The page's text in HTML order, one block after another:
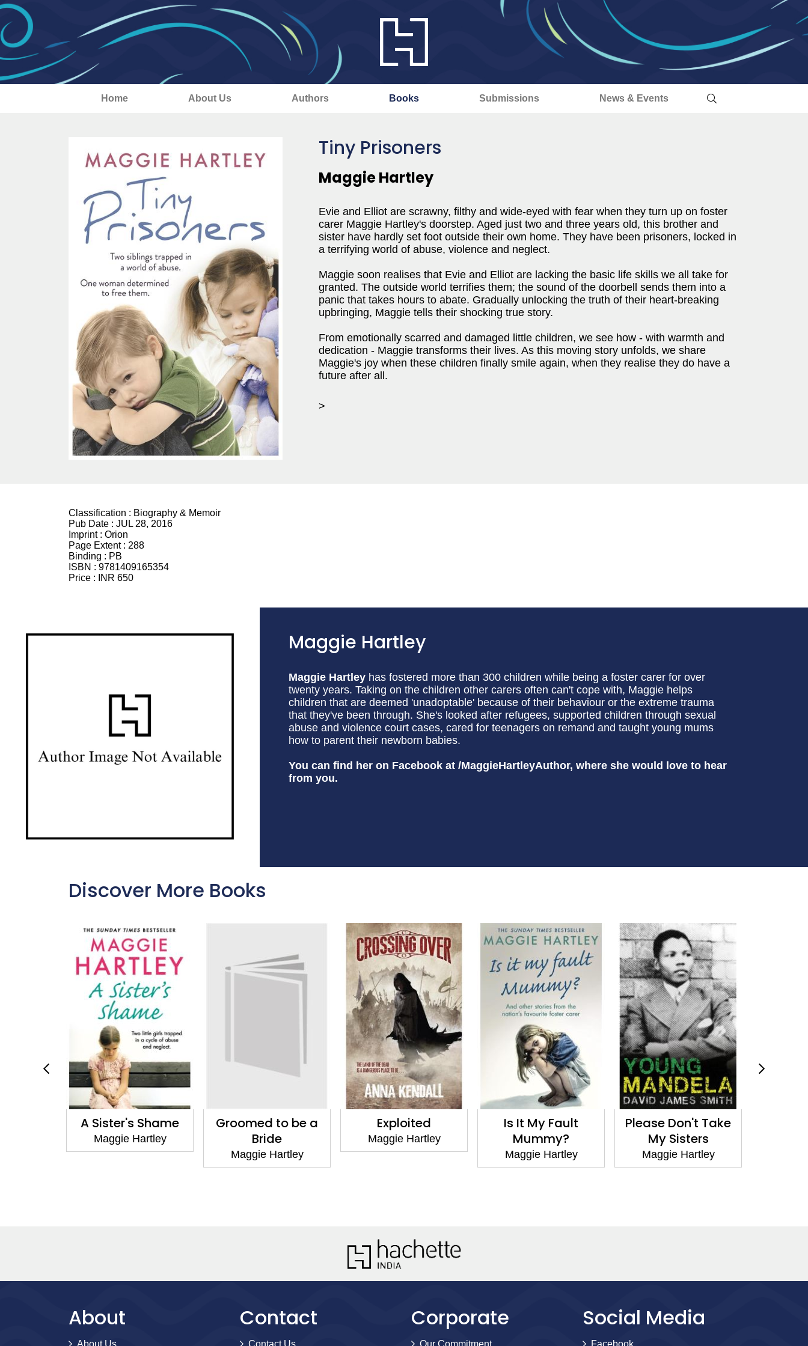
Home About Us Authors Books Submissions News & Events
Tiny Prisoners
Maggie Hartley
Evie and Elliot are scrawny, filthy and wide-eyed with fear when they turn up on foster
carer Maggie Hartley's doorstep. Aged just two and three years old, this brother and
sister have hardly set foot outside their own home. They have been prisoners, locked in
a terrifying world of abuse, violence and neglect.
Maggie soon realises that Evie and Elliot are lacking the basic life skills we all take for
granted. The outside world terrifies them; the sound of the doorbell sends them into a
panic that takes hours to abate. Gradually unlocking the truth of their heart-breaking
upbringing, Maggie tells their shocking true story.
From emotionally scarred and damaged little children, we see how - with warmth and
dedication - Maggie transforms their lives. As this moving story unfolds, we share
Maggie's joy when these children finally smile again, when they realise they do have a
future after all.
>
Classification : Biography & Memoir
Pub Date : JUL 28, 2016
Imprint : Orion
Page Extent : 288
Binding : PB
ISBN : 9781409165354
Price :
INR 650
Maggie Hartley
Maggie Hartley has fostered more than 300 children while being a foster carer for over
twenty years. Taking on the children other carers often can't cope with, Maggie helps
children that are deemed 'unadoptable' because of their behaviour or the extreme trauma
that they've been through. She's looked after refugees, supported children through sexual
abuse and violence court cases, cared for teenagers on remand and taught young mums
how to parent their newborn babies.
You can find her on Facebook at /MaggieHartleyAuthor, where she would love to hear
from you.
Discover More Books
A Sister's Shame
Maggie Hartley
Groomed to be a
Bride
Maggie Hartley
Exploited
Maggie Hartley
Is It My Fault
Mummy?
Maggie Hartley
Please Don't Take
My Sisters
Maggie Hartley
About
About Us
Contact
Contact Us
Corporate
Our Commitment
Social Media
Facebook